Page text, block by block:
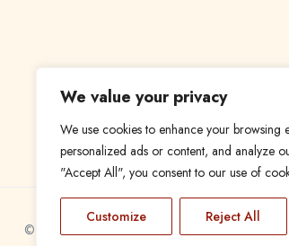
We value your privacy
We use cookies to enhance your browsing
personalized ads or content, and analyze
"Accept All", you consent to our use of
Customize Reject All
© 2024 Find a Job in Africa. All rights reserved.